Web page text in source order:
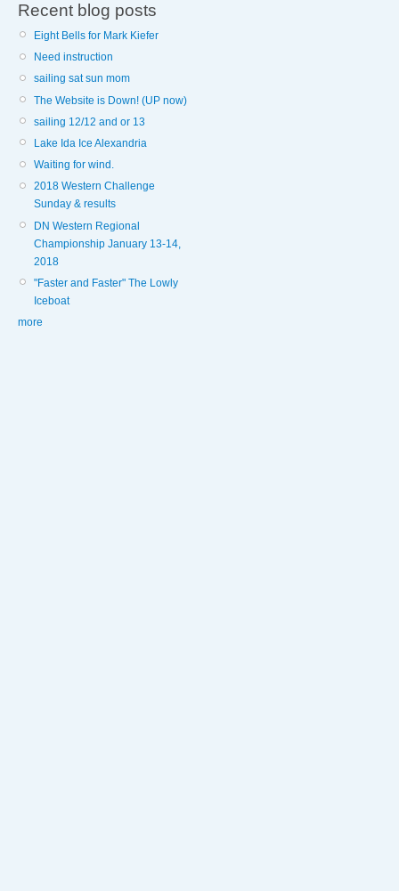
Recent blog posts
Eight Bells for Mark Kiefer
Need instruction
sailing sat sun mom
The Website is Down! (UP now)
sailing 12/12 and or 13
Lake Ida Ice Alexandria
Waiting for wind.
2018 Western Challenge
Sunday & results
DN Western Regional
Championship January 13-14,
2018
"Faster and Faster" The Lowly
Iceboat
more